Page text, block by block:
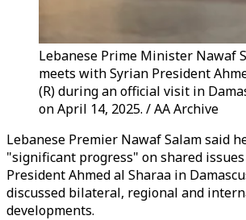
Lebanese Prime Minister Nawaf
meets with Syrian President
(R) during an official visit in
on April 14, 2025. / AA Archive
Lebanese Premier Nawaf Salam said
"significant progress" on shared
President Ahmed al Sharaa in
discussed bilateral, regional and
developments.